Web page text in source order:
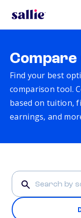
Compare
Find your best
comparison tool.
based on tuition,
earnings, and